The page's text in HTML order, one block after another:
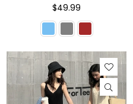
Regular
$49.99